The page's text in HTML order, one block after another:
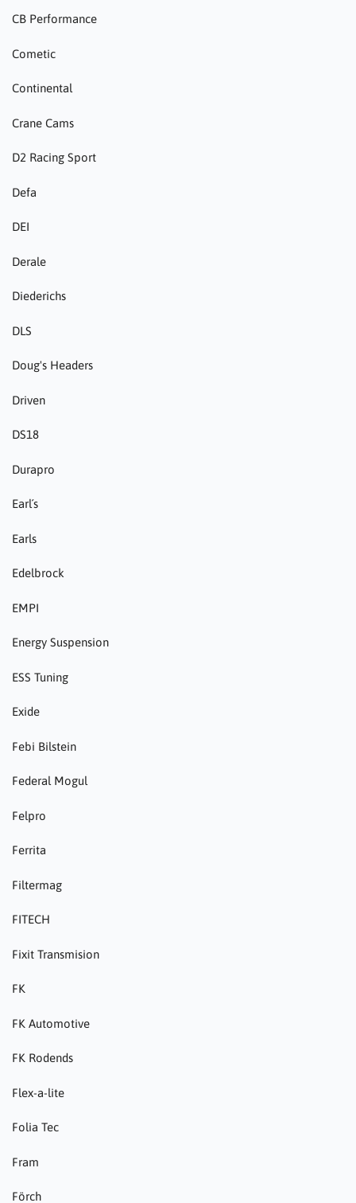
CB Performance
Cometic
Continental
Crane Cams
D2 Racing Sport
Defa
DEI
Derale
Diederichs
DLS
Doug's Headers
Driven
DS18
Durapro
Earl´s
Earls
Edelbrock
EMPI
Energy Suspension
ESS Tuning
Exide
Febi Bilstein
Federal Mogul
Felpro
Ferrita
Filtermag
FITECH
Fixit Transmision
FK
FK Automotive
FK Rodends
Flex-a-lite
Folia Tec
Fram
Förch